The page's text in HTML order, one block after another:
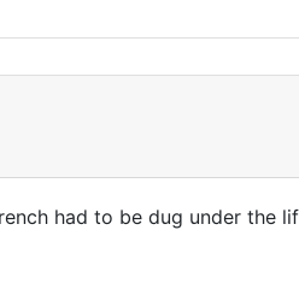
had to be dug under